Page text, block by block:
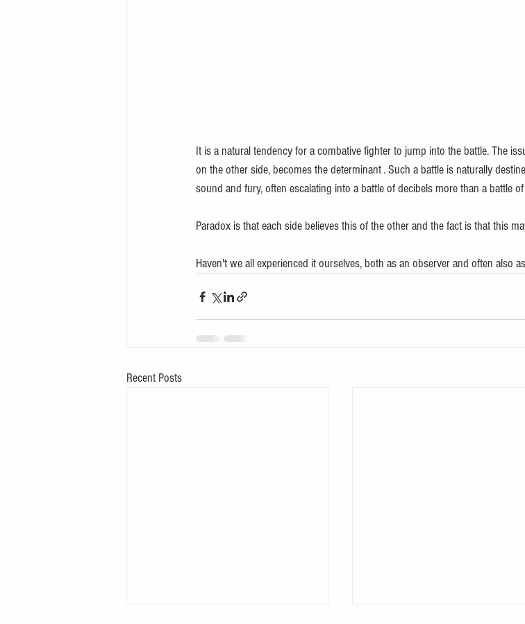
It is a natural tendency for a combative fighter to jump into the battle. The
on the other side, becomes the determinant . Such a battle is naturally
sound and fury, often escalating into a battle of decibels more than a battle
Paradox is that each side believes this of the other and the fact is that this
Haven't we all experienced it ourselves, both as an observer and often also
Recent Posts